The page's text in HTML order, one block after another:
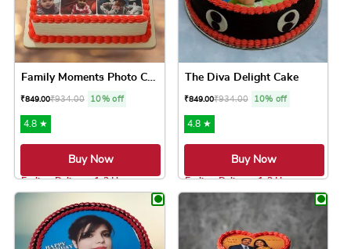
₹849.00₹934.00 10% off
4.8 ★
Buy Now
Earliest Delivery: 1-2 Hrs
This product has multiple variants. The
The Diva Delight Cake
₹849.00₹934.00 10% off
4.8 ★
Buy Now
Earliest Delivery: 1-2 Hrs
This product